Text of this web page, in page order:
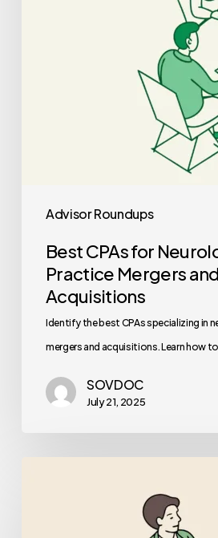
Advisor Roundups
Best CPAs for
Practice Mergers and
Acquisitions
Identify the best CPAs specializing in
mergers and acquisitions. Learn how
SOVDOC
July 21, 2025